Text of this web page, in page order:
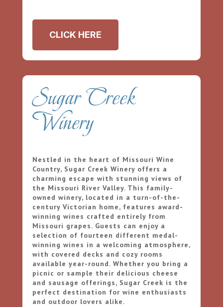
CLICK HERE
Sugar Creek
Winery
Nestled in the heart of Missouri Wine
Country, Sugar Creek Winery offers a
charming escape with stunning views of
the Missouri River Valley. This family-
owned winery, located in a turn-of-the-
century Victorian home, features award-
winning wines crafted entirely from
Missouri grapes. Guests can enjoy a
selection of fourteen different medal-
winning wines in a welcoming atmosphere,
with covered decks and cozy rooms
available year-round. Whether you bring a
picnic or sample their delicious cheese
and sausage offerings, Sugar Creek is the
perfect destination for wine enthusiasts
and outdoor lovers alike.